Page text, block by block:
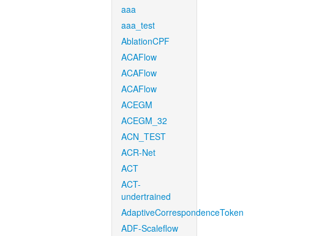
aaa
aaa_test
AblationCPF
ACAFlow
ACAFlow
ACAFlow
ACEGM
ACEGM_32
ACN_TEST
ACR-Net
ACT
ACT-
undertrained
AdaptiveCorrespondenceToken
ADF-Scaleflow